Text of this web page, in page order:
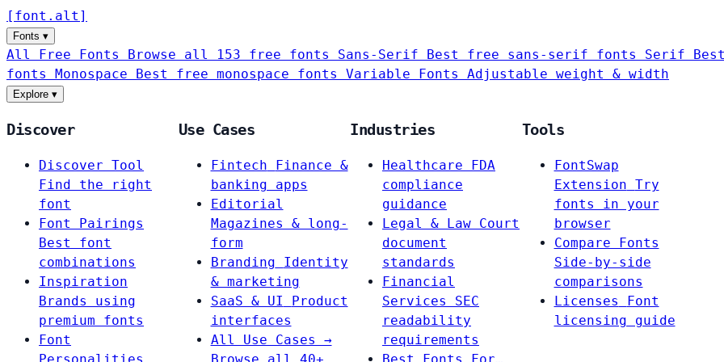
[ font . alt ]
Fonts ▾
All Free Fonts Browse all 153 free fonts Sans-Serif Best free sans-serif fonts Serif
fonts Monospace Best free monospace fonts Variable Fonts Adjustable weight & width
Explore ▾
Discover
Discover Tool
Find the right
font
Font Pairings
Best font
combinations
Inspiration
Brands using
premium fonts
Font
Use Cases
Fintech
Finance &
banking apps
Editorial
Magazines & long-
form
Branding
Identity
& marketing
SaaS & UI
Product
interfaces
All Use Cases →
Industries
Healthcare
FDA
compliance
guidance
Legal & Law Court
document
standards
Financial
Services
SEC
readability
requirements
Tools
FontSwap
Extension Try
fonts in your
browser
Compare Fonts
Side-by-side
comparisons
Licenses
Font
licensing guide